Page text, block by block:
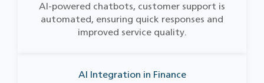
AI-powered chatbots, customer support is
automated, ensuring quick responses and
improved service quality.
AI Integration in Finance